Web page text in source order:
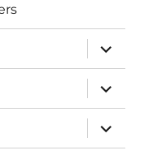
expand
child
menu
expand
child
menu
expand
child
menu